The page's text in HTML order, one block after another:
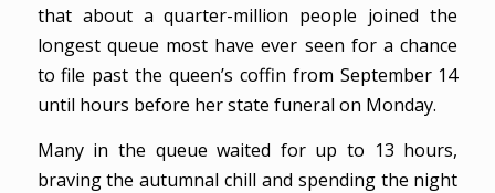
that about a quarter-million people joined the
longest queue most have ever seen for a chance
to file past the queen’s coffin from September 14
until hours before her state funeral on Monday.
Many in the queue waited for up to 13 hours,
braving the autumnal chill and spending the night